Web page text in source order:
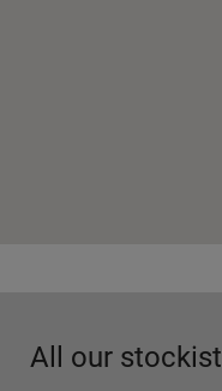
All our stockist